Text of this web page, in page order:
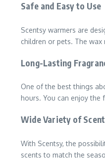
Safe and Easy to Use
Scentsy warmers are
children or pets. The
Long-Lasting
One of the best things
hours. You can enjoy
Wide Variety of
With Scentsy, the
scents to match the